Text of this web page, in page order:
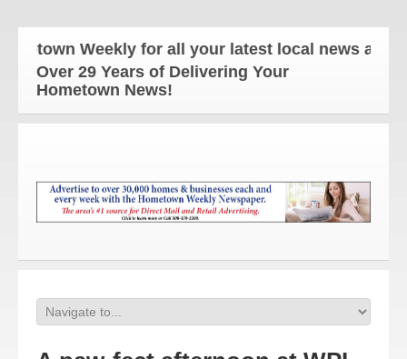
Weekly for all your latest local news and
Over 29 Years of Delivering Your
Hometown News!